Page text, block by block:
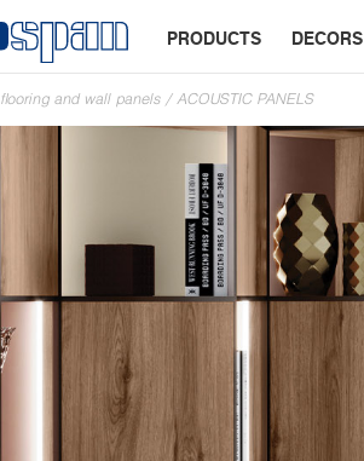
PRODUCTS DECORS
flooring and wall panels /ACOUSTIC PANELS